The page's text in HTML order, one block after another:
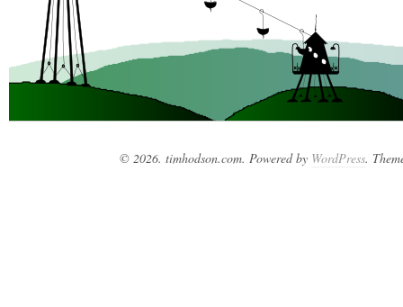
© 2026. timhodson.com. Powered by WordPress.